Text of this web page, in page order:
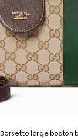
Borsetto large boston